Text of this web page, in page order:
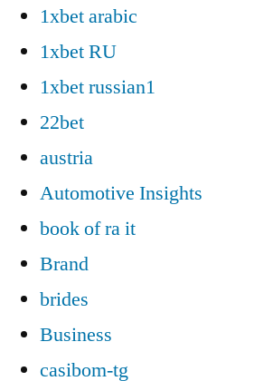
1xbet arabic
1xbet RU
1xbet russian1
22bet
austria
Automotive Insights
book of ra it
Brand
brides
Business
casibom-tg